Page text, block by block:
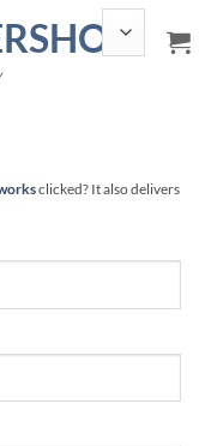
clicked? It also delivers